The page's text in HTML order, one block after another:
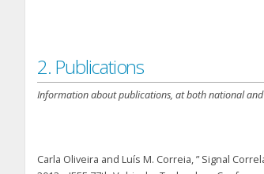
2. Publications
Information about publications, at both national
Carla Oliveira and Luís M. Correia, ” Signal